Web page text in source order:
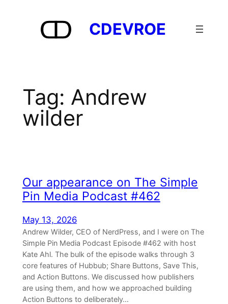
CDEVROE
Tag: Andrew
wilder
Our appearance on The Simple
Pin Media Podcast #462
May 13, 2026
Andrew Wilder, CEO of NerdPress, and I were on The
Simple Pin Media Podcast Episode #462 with host
Kate Ahl. The bulk of the episode walks through 3
core features of Hubbub; Share Buttons, Save This,
and Action Buttons. We discussed how publishers
are using them, and how we approached building
Action Buttons to deliberately…